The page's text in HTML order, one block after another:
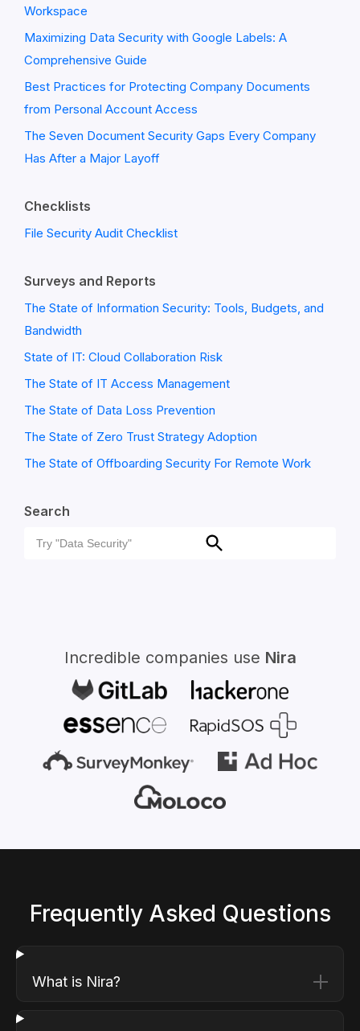
Workspace
Maximizing Data Security with Google Labels: A
Comprehensive Guide
Best Practices for Protecting Company Documents
from Personal Account Access
The Seven Document Security Gaps Every Company
Has After a Major Layoff
Checklists
File Security Audit Checklist
Surveys and Reports
The State of Information Security: Tools, Budgets, and
Bandwidth
State of IT: Cloud Collaboration Risk
The State of IT Access Management
The State of Data Loss Prevention
The State of Zero Trust Strategy Adoption
The State of Offboarding Security For Remote Work
Search
Search
Search
Incredible companies use Nira
Frequently Asked Questions
What is Nira?